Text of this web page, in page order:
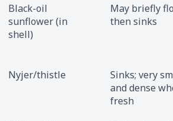
Black-oil
sunflower (in
shell)
May briefly
then sinks
Nyjer/thistle
Sinks; very
and dense
fresh